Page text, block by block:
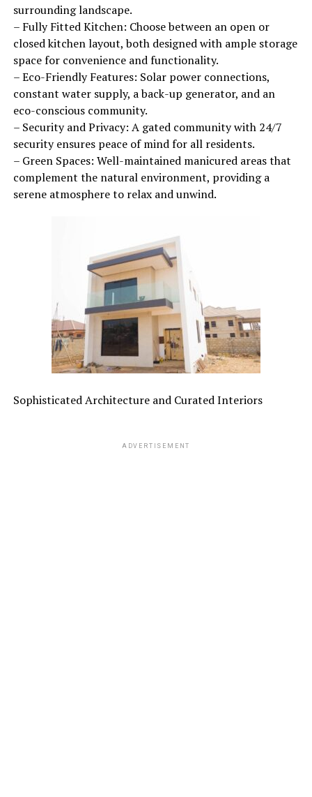
surrounding landscape.
– Fully Fitted Kitchen: Choose between an open or
closed kitchen layout, both designed with ample storage
space for convenience and functionality.
– Eco-Friendly Features: Solar power connections,
constant water supply, a back-up generator, and an
eco-conscious community.
– Security and Privacy: A gated community with 24/7
security ensures peace of mind for all residents.
– Green Spaces: Well-maintained manicured areas that
complement the natural environment, providing a
serene atmosphere to relax and unwind.
Sophisticated Architecture and Curated Interiors
ADVERTISEMENT